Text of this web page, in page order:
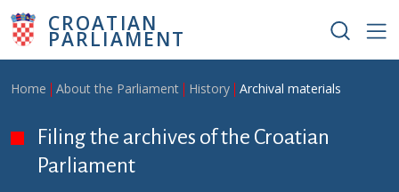
Skip to main content
CROATIAN
PARLIAMENT
Breadcrumb
Home About the Parliament History Archival materials
Filing the archives of the Croatian
Parliament